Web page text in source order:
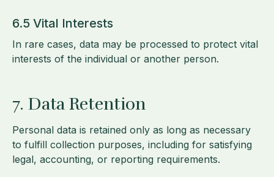
6.5 Vital Interests
In rare cases, data may be processed to protect vital
interests of the individual or another person.
7. Data Retention
Personal data is retained only as long as necessary
to fulfill collection purposes, including for satisfying
legal, accounting, or reporting requirements.